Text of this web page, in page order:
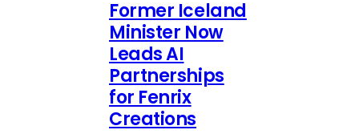
Former Iceland
Minister Now
Leads AI
Partnerships
for Fenrix
Creations